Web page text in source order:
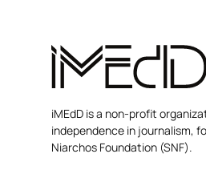
iMEdD is a non-profit
independence in journalism,
Niarchos Foundation (SNF).